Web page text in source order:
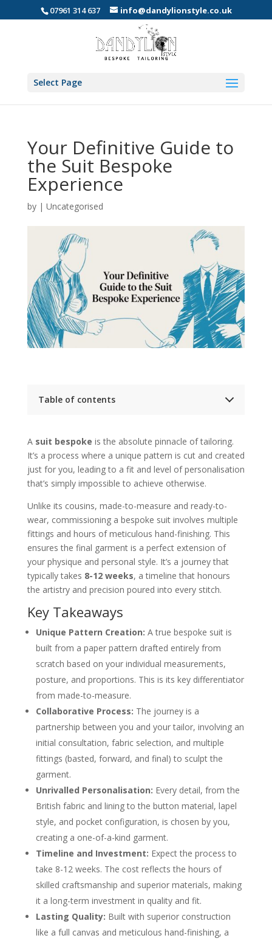
07961 314 637 info@dandylionstyle.co.uk
Select Page
Your Definitive Guide to
the Suit Bespoke
Experience
by | Uncategorised
Table of contents
The Core Pillars of Bespoke
What Bespoke Truly Means in Modern Tailoring
From Blueprint to Garment
A Collaborative Creation
The Bespoke Journey from Consultation to
1. The Initial Consultation
2. Measurement and Pattern Drafting
3. The Basted Fitting
4. The Forward Fitting
5. The Final Fitting and Collection
Choosing Your Fabric and Finishing Details
The Heart of the Suit: Your Fabric Choice
Defining Your Style with Finishing Details
The Value of Time in Bespoke Tailoring
Caring for Your Bespoke Garment to Ensure
Longevity
Daily and Weekly Care Routines
Professional Cleaning and Long-Term
Storage
About the Author: Igor, Founder of Dandylion
Style
Your Bespoke Suit Questions, Answered
How is a bespoke suit different from
made-to-measure?
How many fittings are needed for a
Is a bespoke suit a good investment?
bespoke consultation?
Can alterations be made to a bespoke
suit later on?
A suit bespoke is the absolute pinnacle of tailoring.
It’s a process where a unique pattern is cut and created
just for you, leading to a fit and level of personalisation
that’s simply impossible to achieve otherwise.
Unlike its cousins, made-to-measure and ready-to-
wear, commissioning a bespoke suit involves multiple
fittings and hours of meticulous hand-finishing. This
ensures the final garment is a perfect extension of
your physique and personal style. It’s a journey that
typically takes 8-12 weeks, a timeline that honours
the artistry and precision poured into every stitch.
Key Takeaways
Unique Pattern Creation: A true bespoke suit is
built from a paper pattern drafted entirely from
scratch based on your individual measurements,
posture, and proportions. This is its key differentiator
from made-to-measure.
Collaborative Process: The journey is a
partnership between you and your tailor, involving an
initial consultation, fabric selection, and multiple
fittings (basted, forward, and final) to sculpt the
garment.
Unrivalled Personalisation: Every detail, from the
British fabric and lining to the button material, lapel
style, and pocket configuration, is chosen by you,
creating a one-of-a-kind garment.
Timeline and Investment: Expect the process to
take 8-12 weeks. The cost reflects the hours of
skilled craftsmanship and superior materials, making
it a long-term investment in quality and fit.
Lasting Quality: Built with superior construction
like a full canvas and meticulous hand-finishing, a